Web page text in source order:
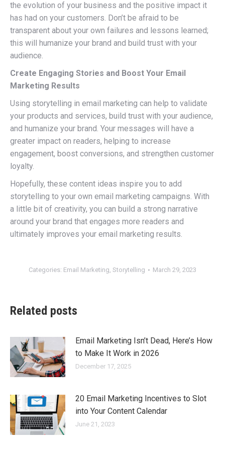
the evolution of your business and the positive impact it
has had on your customers. Don’t be afraid to be
transparent about your own failures and lessons learned;
this will humanize your brand and build trust with your
audience.
Create Engaging Stories and Boost Your Email
Marketing Results
Using storytelling in email marketing can help to validate
your products and services, build trust with your audience,
and humanize your brand. Your messages will have a
greater impact on readers, helping to increase
engagement, boost conversions, and strengthen customer
loyalty.
Hopefully, these content ideas inspire you to add
storytelling to your own email marketing campaigns. With
a little bit of creativity, you can build a strong narrative
around your brand that engages more readers and
ultimately improves your email marketing results.
Categories: Email Marketing, Storytelling March 29, 2023
Related posts
Email Marketing Isn’t Dead, Here’s How
to Make It Work in 2026
December 17, 2025
20 Email Marketing Incentives to Slot
into Your Content Calendar
June 21, 2023